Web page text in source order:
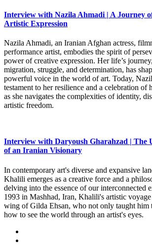
Interview with Nazila Ahmadi | A Journey
Artistic Expression
Nazila Ahmadi, an Iranian Afghan actress,
performance artist, embodies the spirit of
power of creative expression. Her life’s
migration, struggle, and determination, has
powerful voice in the world of art. Today,
testament to her resilience and a celebration of
as she navigates the complexities of identity,
artistic freedom.
Interview with Daryoush Gharahzad | The
of an Iranian Visionary
In contemporary art's diverse and expansive
Khalili emerges as a creative force and a
delving into the essence of our interconnected
1993 in Mashhad, Iran, Khalili's artistic voyage
wing of Gilda Ehsan, who not only taught him
how to see the world through an artist's eyes.